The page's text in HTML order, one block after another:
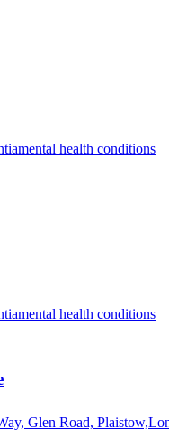
mental health conditions
mental health conditions
Glen Road,